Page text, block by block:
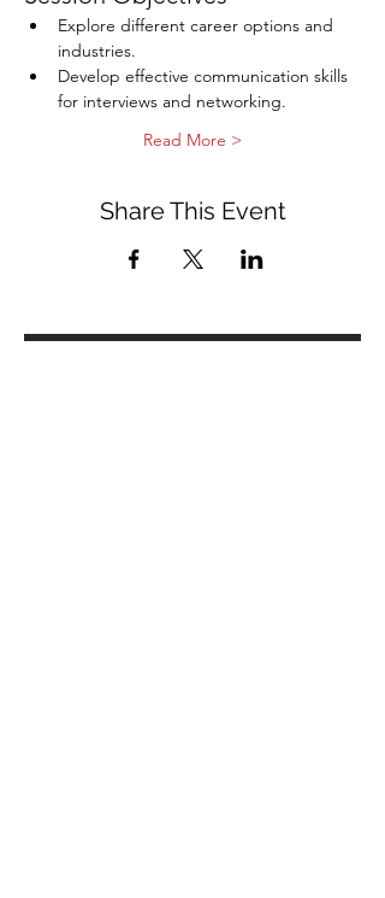
Explore different career options and
industries.
Develop effective communication skills
for interviews and networking.
Read More >
Share This Event